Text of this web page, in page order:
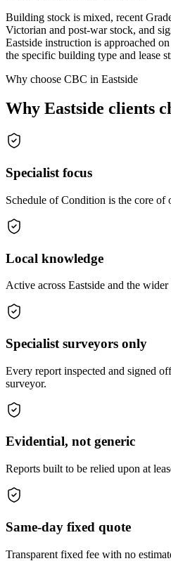
Building stock is mixed, recent
Victorian and post-war stock, and
Eastside instruction is approached
the specific building type and lease
Why choose CBC in Eastside
Why Eastside clients
Specialist focus
Schedule of Condition is the core of
Local knowledge
Active across Eastside and the
Specialist surveyors only
Every report inspected and signed
surveyor.
Evidential, not generic
Reports built to be relied upon at
Same-day fixed quote
Transparent fixed fee with no